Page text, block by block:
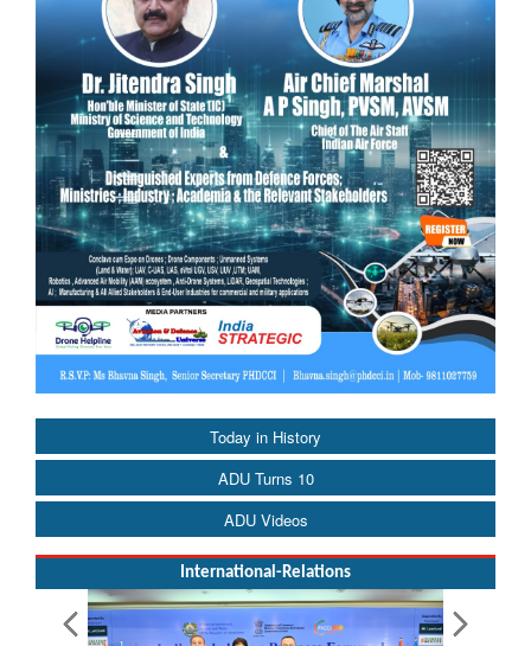
Today in History
ADU Turns 10
ADU Videos
International-Relations